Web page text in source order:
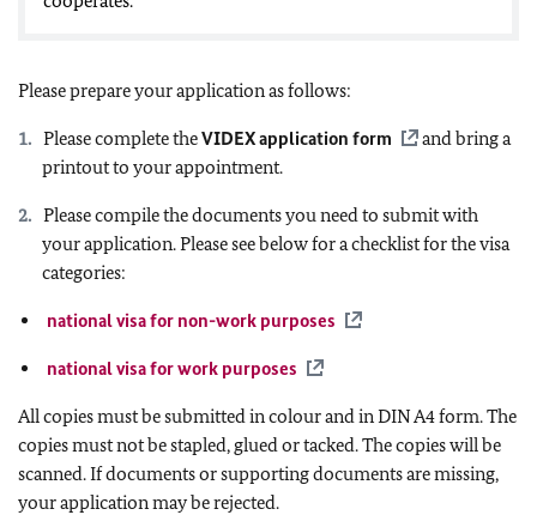
Please prepare your application as follows:
Please complete theVIDEX application form
and bring a
printout to your appointment.
Please compile the documents you need to submit with
your application. Please see below for a checklist for the visa
categories:
national visa for non-work purposes
national visa for work purposes
All copies must be submitted in colour and in DIN A4 form. The
copies must not be stapled, glued or tacked. The copies will be
scanned. If documents or supporting documents are missing,
your application may be rejected.